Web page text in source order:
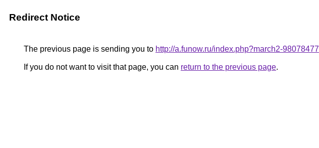
Redirect Notice
The previous page is sending you to http://a.funow.ru/index.php?march2-98078477
If you do not want to visit that page, you can return to the previous page.